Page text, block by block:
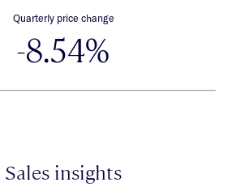
Quarterly price change
-8.54%
Sales insights